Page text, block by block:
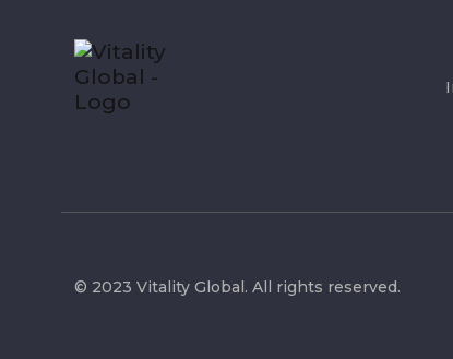
© 2023 Vitality Global. All rights reserved.